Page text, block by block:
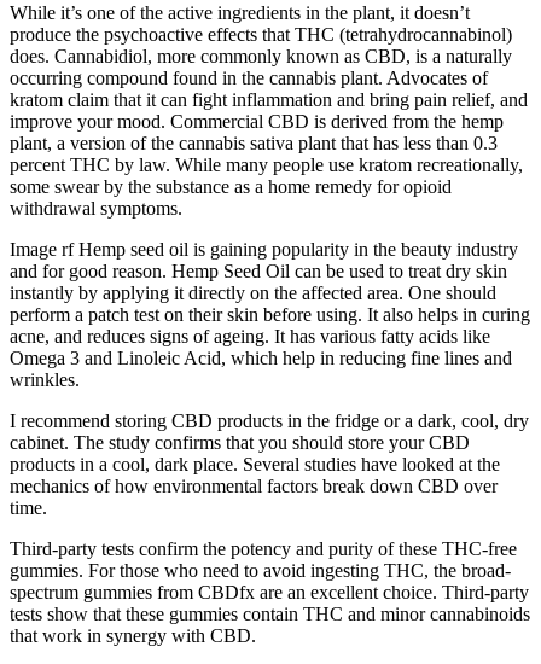
While it’s one of the active ingredients in the plant, it doesn’t
produce the psychoactive effects that THC (tetrahydrocannabinol)
does. Cannabidiol, more commonly known as CBD, is a naturally
occurring compound found in the cannabis plant. Advocates of
kratom claim that it can fight inflammation and bring pain relief, and
improve your mood. Commercial CBD is derived from the hemp
plant, a version of the cannabis sativa plant that has less than 0.3
percent THC by law. While many people use kratom recreationally,
some swear by the substance as a home remedy for opioid
withdrawal symptoms.
Image rf Hemp seed oil is gaining popularity in the beauty industry
and for good reason. Hemp Seed Oil can be used to treat dry skin
instantly by applying it directly on the affected area. One should
perform a patch test on their skin before using. It also helps in curing
acne, and reduces signs of ageing. It has various fatty acids like
Omega 3 and Linoleic Acid, which help in reducing fine lines and
wrinkles.
I recommend storing CBD products in the fridge or a dark, cool, dry
cabinet. The study confirms that you should store your CBD
products in a cool, dark place. Several studies have looked at the
mechanics of how environmental factors break down CBD over
time.
Third-party tests confirm the potency and purity of these THC-free
gummies. For those who need to avoid ingesting THC, the broad-
spectrum gummies from CBDfx are an excellent choice. Third-party
tests show that these gummies contain THC and minor cannabinoids
that work in synergy with CBD.